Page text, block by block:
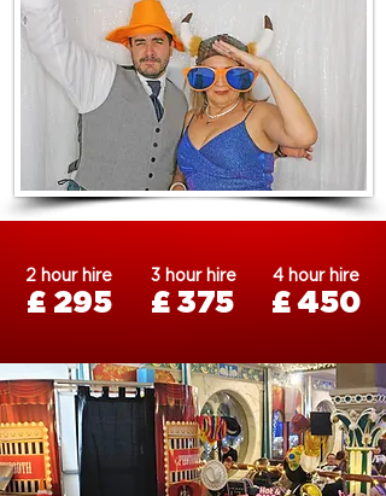
2 hour hire
£ 295
3 hour hire
£ 375
4 hour hire
£ 450